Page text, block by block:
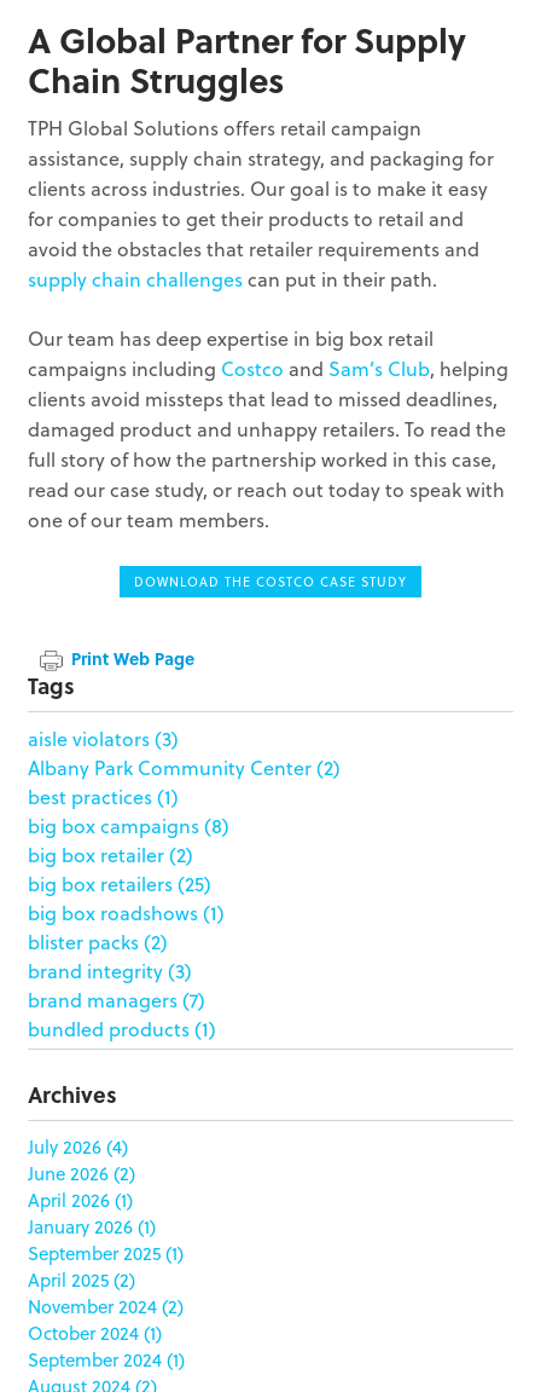
A Global Partner for Supply
Chain Struggles
TPH Global Solutions offers retail campaign
assistance, supply chain strategy, and packaging for
clients across industries. Our goal is to make it easy
for companies to get their products to retail and
avoid the obstacles that retailer requirements and
supply chain challengescan put in their path.
Our team has deep expertise in big box retail
campaigns including Costco and Sam’s Club, helping
clients avoid missteps that lead to missed deadlines,
damaged product and unhappy retailers. To read the
full story of how the partnership worked in this case,
read our case study, or reach out today to speak with
one of our team members.
DOWNLOAD THE COSTCO CASE STUDY
Print Web Page
Tags
aisle violators(3)
Albany Park Community Center(2)
best practices(1)
big box campaigns(8)
big box retailer(2)
big box retailers(25)
big box roadshows(1)
blister packs(2)
brand integrity(3)
brand managers(7)
bundled products(1)
butterfly skirts(1)
buyers(1)
campaign strategy(3)
case study(6)
catering packaging
Chicago(1)
china(5)
clamshell(1)
club stores(3)
co-packing(1)
color matching (5)
community service
Archives
July 2026(4)
June 2026(2)
April 2026(1)
January 2026(1)
September 2025(1)
April 2025(2)
November 2024(2)
October 2024(1)
September 2024(1)
August 2024(2)